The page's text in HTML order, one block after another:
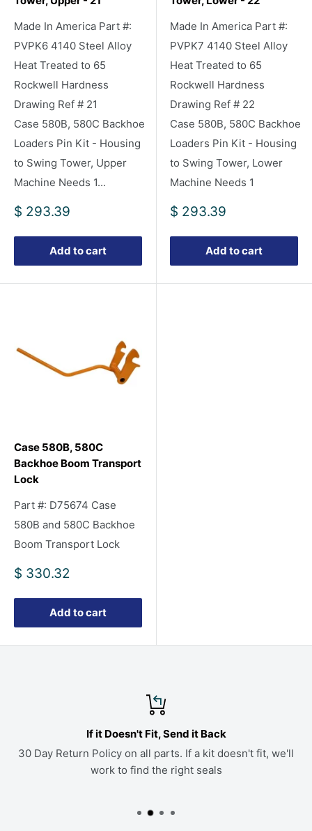
Made In America Part #:
PVPK6 4140 Steel Alloy
Heat Treated to 65
Rockwell Hardness
Drawing Ref # 21
Case 580B, 580C Backhoe
Loaders Pin Kit - Housing
to Swing Tower, Upper
Machine Needs 1...
Sale
$ 293.39
Add to cart
Made In America Part #:
PVPK7 4140 Steel Alloy
Heat Treated to 65
Rockwell Hardness
Drawing Ref # 22
Case 580B, 580C Backhoe
Loaders Pin Kit - Housing
to Swing Tower, Lower
Machine Needs 1
Sale
$ 293.39
Add to cart
Case 580B, 580C
Backhoe Boom Transport
Lock
Part #: D75674 Case
580B and 580C Backhoe
Boom Transport Lock
Sale
$ 330.32
Add to cart
If it Doesn't Fit, Send it Back
30 Day Return Policy on all parts. If a kit doesn't fit, we'll
work to find the right seals